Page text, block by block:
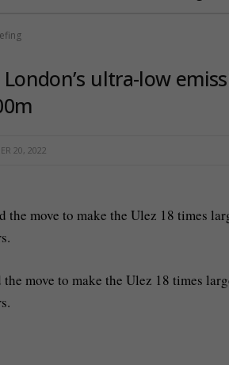
ultra-low
20, 2022
the move to make the Ulez 18 times
move to make the Ulez 18 times